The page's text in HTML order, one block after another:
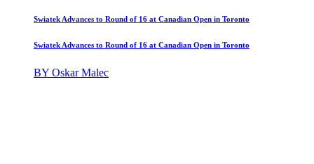
Swiatek Advances to Round of 16 at Canadian Open in Toronto
Swiatek Advances to Round of 16 at Canadian Open in Toronto
BY Oskar Malec